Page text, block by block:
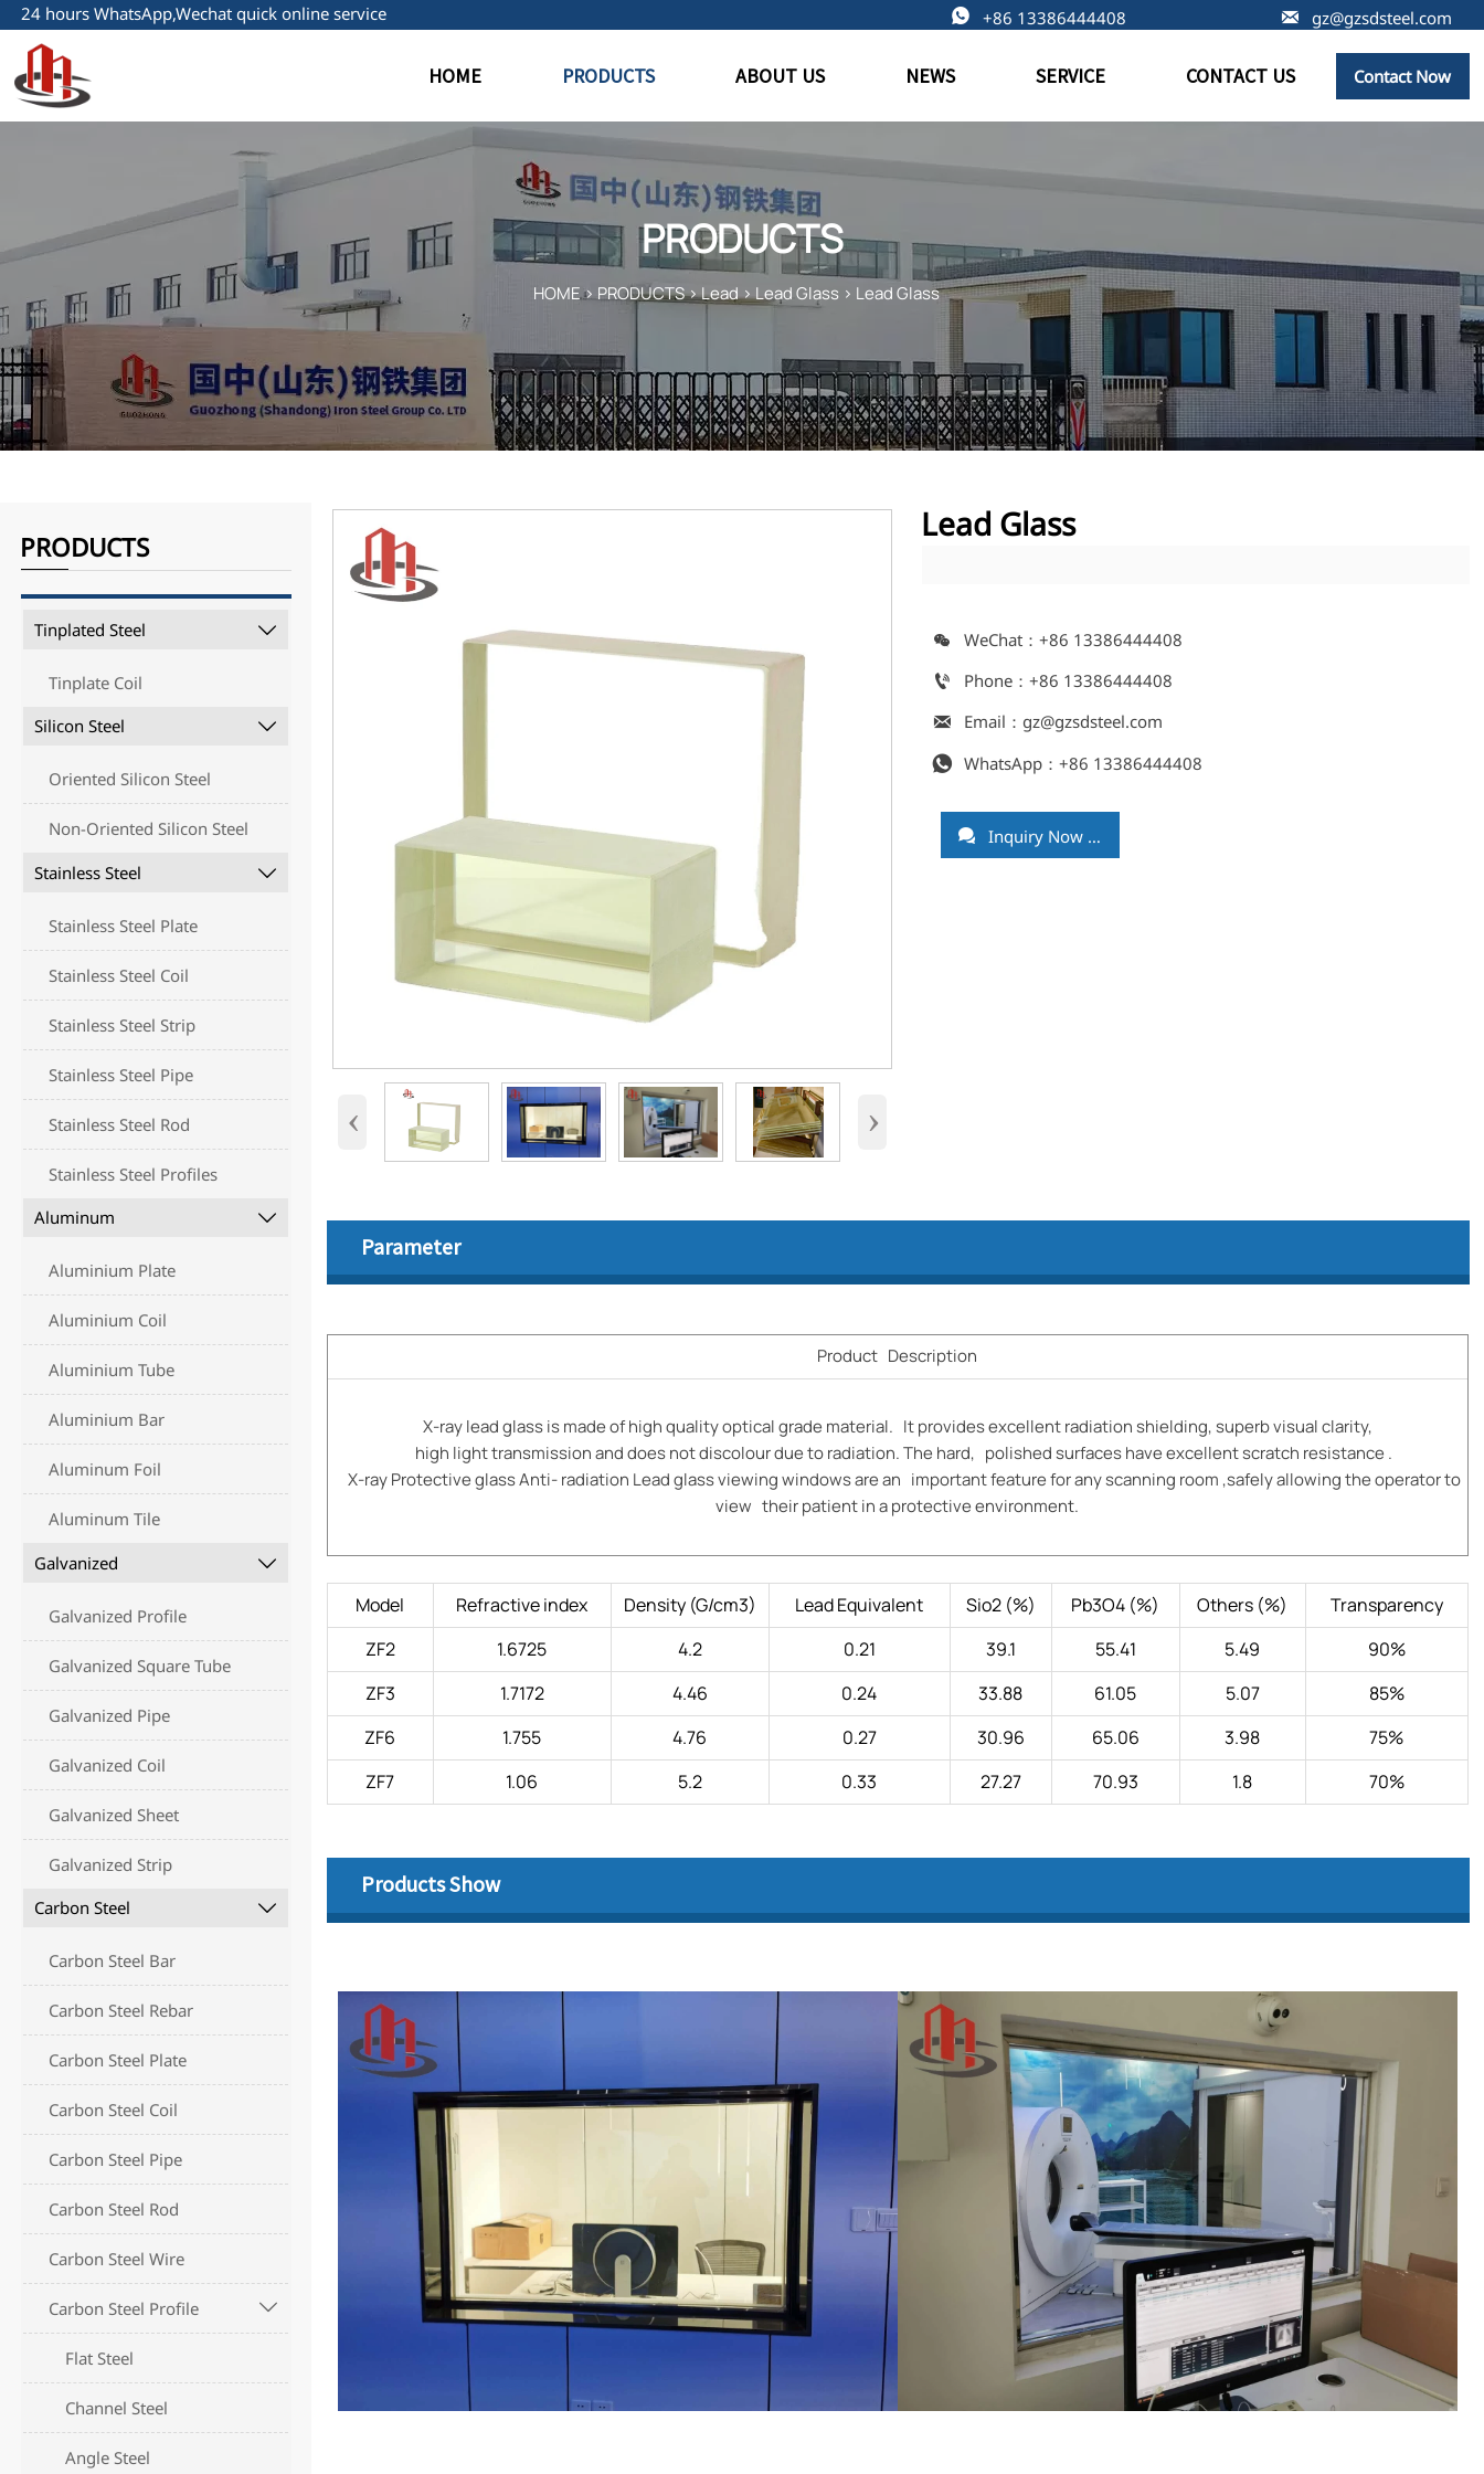
24 hours WhatsApp,Wechat quick online service  +86 13386444408  gz@gzsdsteel.com
HOME PRODUCTS ABOUT US NEWS SERVICE CONTACT US Contact Now
PRODUCTS
HOME>PRODUCTS>Lead>Lead Glass > Lead Glass
PRODUCTS
Tinplated Steel 
Tinplate Coil
Silicon Steel

Oriented Silicon Steel
Non-Oriented Silicon Steel
Stainless Steel

Stainless Steel Plate
Stainless Steel Coil
Stainless Steel Strip
Stainless Steel Pipe
Stainless Steel Rod
Stainless Steel Profiles
Aluminum

Aluminium Plate
Aluminium Coil
Aluminium Tube
Aluminium Bar
Aluminum Foil
Aluminum Tile
Galvanized

Galvanized Profile
Galvanized Square Tube
Galvanized Pipe
Galvanized Coil
Galvanized Sheet
Galvanized Strip
Carbon Steel

Carbon Steel Bar
Carbon Steel Rebar
Carbon Steel Plate
Carbon Steel Coil
Carbon Steel Pipe
Carbon Steel Rod
Carbon Steel Wire
Carbon Steel Profile 
Flat Steel
Channel Steel
Angle Steel
‹ ›
Lead Glass
 WeChat：+86 13386444408
 Phone：+86 13386444408
 Email：gz@gzsdsteel.com
 WhatsApp：+86 13386444408
 Inquiry Now →
Parameter
Product Description
X-ray lead glass is made of high quality optical grade material. It provides excellent radiation shielding, superb visual clarity,
high light transmission and does not discolour due to radiation. The hard, polished surfaces have excellent scratch resistance .
X-ray Protective glass Anti- radiation Lead glass viewing windows are an important feature for any scanning room ,safely allowing the operator to
view their patient in a protective environment.
Model Refractive index Density (G/cm3) Lead Equivalent Sio2 (%) Pb3O4 (%) Others (%)
Transparency
ZF2
1.6725 4.2 0.21 39.1 55.41 5.49
90%
ZF3
1.7172 4.46 0.24 33.88 61.05 5.07
85%
ZF6
1.755 4.76 0.27 30.96 65.06 3.98
75%
ZF7
1.06 5.2 0.33 27.27 70.93 1.8 70%
Products Show